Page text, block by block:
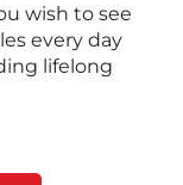
wish to see
every day
lifelong